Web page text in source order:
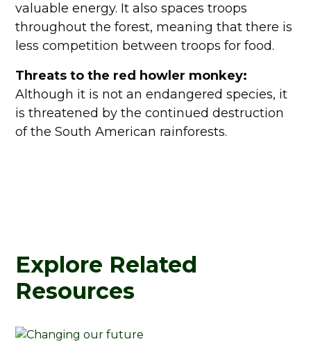
valuable energy. It also spaces troops
throughout the forest, meaning that there is
less competition between troops for food.
Threats to the red howler monkey:
Although it is not an endangered species, it
is threatened by the continued destruction
of the South American rainforests.
Explore Related
Resources